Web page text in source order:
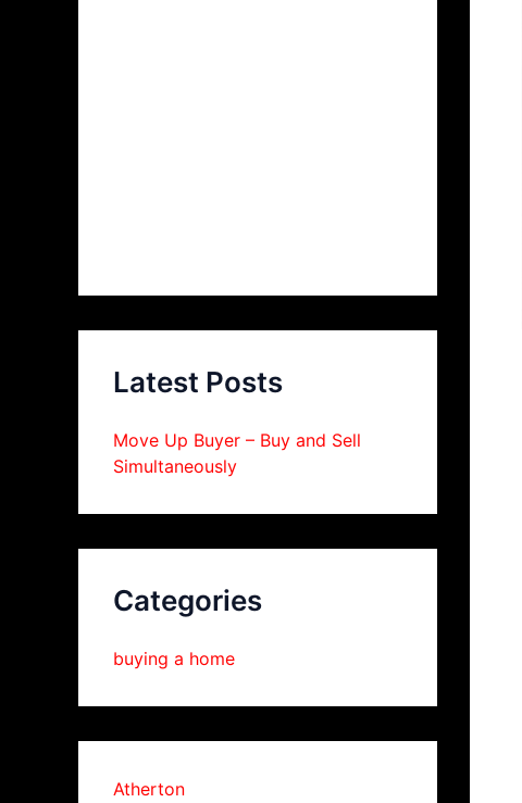
Latest Posts
Move Up Buyer – Buy and Sell
Simultaneously
Categories
buying a home
Atherton